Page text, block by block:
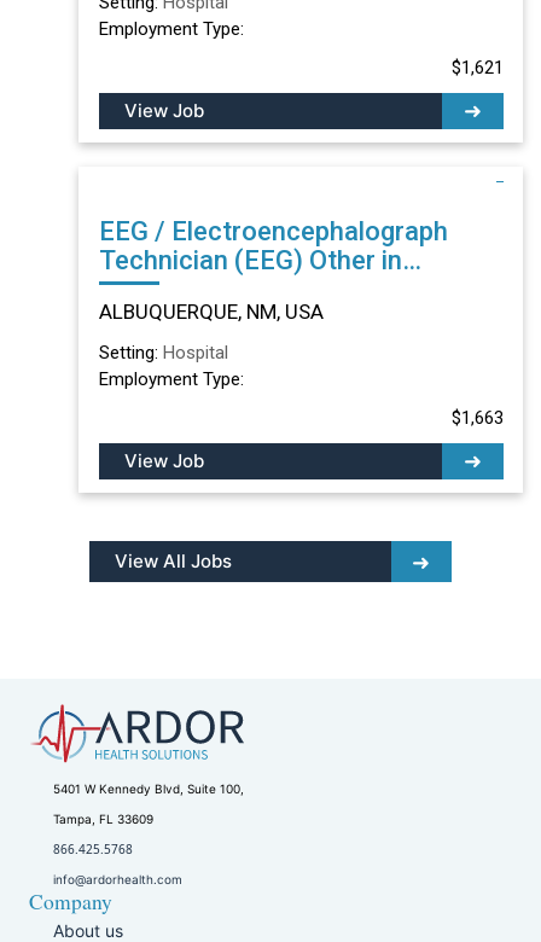
Employment Type:
$1,621
View Job
EEG / Electroencephalograph
Technician (EEG) Other in
ALBUQUERQUE, NM
ALBUQUERQUE, NM, USA
Setting: Hospital
Employment Type:
$1,663
View Job
View All Jobs
5401 W Kennedy Blvd, Suite 100,
Tampa, FL 33609
866.425.5768
info@ardorhealth.com
Company
About us